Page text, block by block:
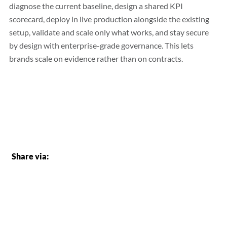
diagnose the current baseline, design a shared KPI
scorecard, deploy in live production alongside the existing
setup, validate and scale only what works, and stay secure
by design with enterprise-grade governance. This lets
brands scale on evidence rather than on contracts.
Share via: